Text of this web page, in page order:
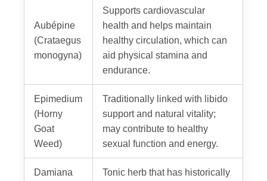
Aubépine
(Crataegus
monogyna)
Supports cardiovascular
health and helps maintain
healthy circulation, which can
aid physical stamina and
endurance.
Epimedium
(Horny
Goat
Weed)
Traditionally linked with libido
support and natural vitality;
may contribute to healthy
sexual function and energy.
Damiana
Tonic herb that has historically